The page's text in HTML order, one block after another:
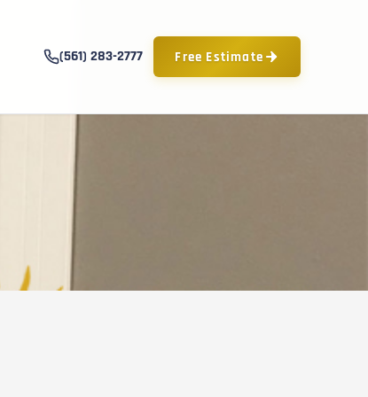
(561) 283-2777 Free Estimate